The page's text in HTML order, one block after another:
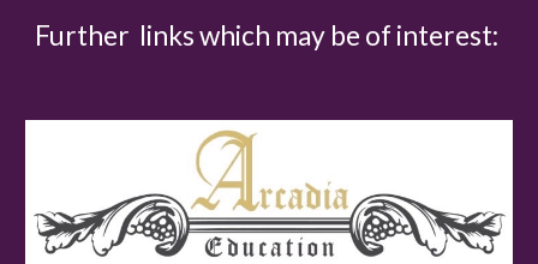
Further links which may be of interest: